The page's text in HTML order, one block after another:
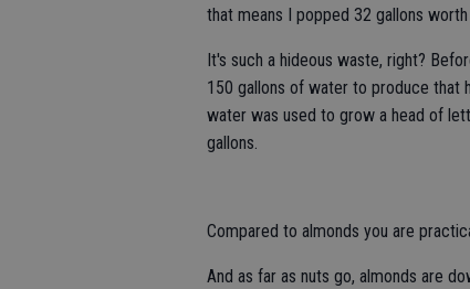
that means I popped 32 gallons
It's such a hideous waste, right?
150 gallons of water to produce that
water was used to grow a head of
gallons.
Compared to almonds you are
And as far as nuts go, almonds are